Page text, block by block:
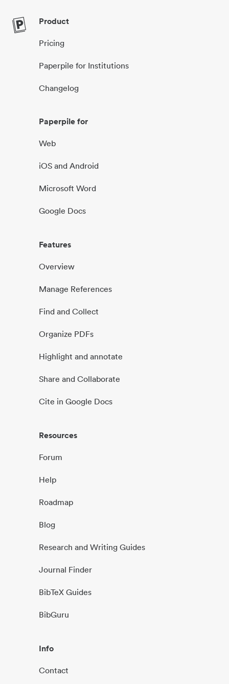
Product
Pricing
Paperpile for Institutions
Changelog
Paperpile for
Web
iOS and Android
Microsoft Word
Google Docs
Features
Overview
Manage References
Find and Collect
Organize PDFs
Highlight and annotate
Share and Collaborate
Cite in Google Docs
Resources
Forum
Help
Roadmap
Blog
Research and Writing Guides
Journal Finder
BibTeX Guides
BibGuru
Info
Contact